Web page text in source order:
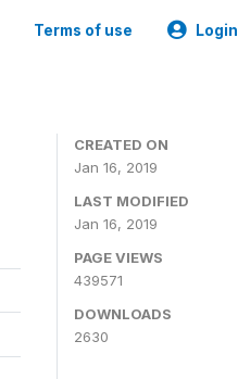
Terms of use Login
CREATED ON
Jan 16, 2019
LAST MODIFIED
Jan 16, 2019
PAGE VIEWS
439571
DOWNLOADS
2630